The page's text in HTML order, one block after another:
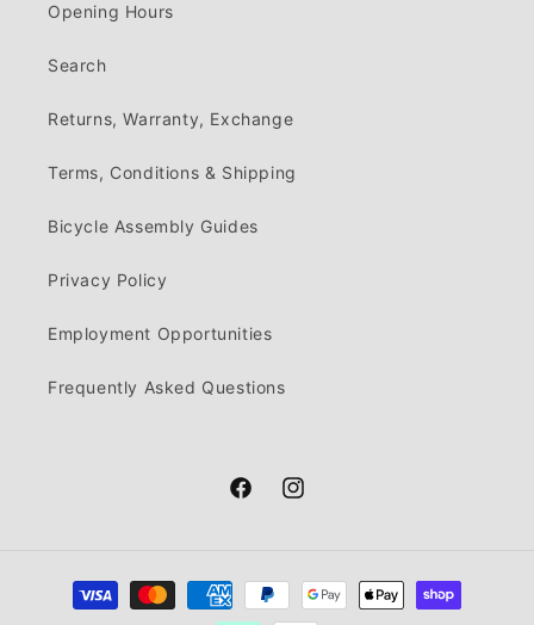
Opening Hours
Search
Returns, Warranty, Exchange
Terms, Conditions & Shipping
Bicycle Assembly Guides
Privacy Policy
Employment Opportunities
Frequently Asked Questions
FacebookInstagram
Payment
methods